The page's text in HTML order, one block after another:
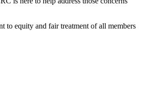
to equity and fair treatment of all members